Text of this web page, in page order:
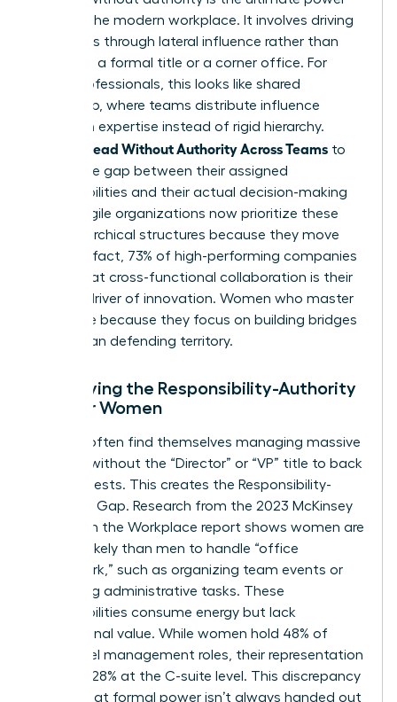
move in the modern workplace. It involves driving
outcomes through lateral influence rather than
relying on a formal title or a corner office. For
many professionals, this looks like shared
leadership , where teams distribute influence
based on expertise instead of rigid hierarchy.
Women Lead Without Authority Across Teams to
bridge the gap between their assigned
responsibilities and their actual decision-making
power. Agile organizations now prioritize these
non-hierarchical structures because they move
faster. In fact, 73% of high-performing companies
report that cross-functional collaboration is their
primary driver of innovation. Women who master
this thrive because they focus on building bridges
rather than defending territory.
Identifying the Responsibility-Authority
Gap for Women
Women often find themselves managing massive
projects without the “Director” or “VP” title to back
their requests. This creates the Responsibility-
Authority Gap. Research from the 2023 McKinsey
Women in the Workplace report shows women are
2x more likely than men to handle “office
housework,” such as organizing team events or
managing administrative tasks. These
responsibilities consume energy but lack
promotional value. While women hold 48% of
entry-level management roles, their representation
drops to 28% at the C-suite level. This discrepancy
proves that formal power isn’t always handed out